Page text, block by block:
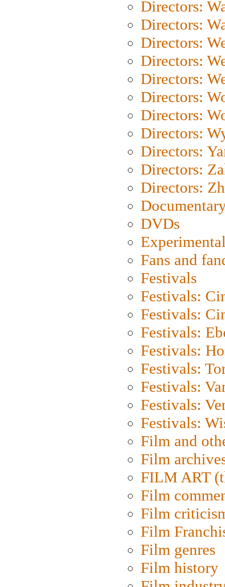
Directors:
Directors:
Directors:
Directors:
Directors:
Directors:
Directors:
Directors:
Directors:
Directors:
Directors:
DVDs
Fans and
Festivals
Festivals:
Festivals:
Festivals:
Festivals:
Festivals:
Festivals:
Festivals:
Festivals:
Film and
Film
FILM ART
Film
Film
Film
Film genres
Film history